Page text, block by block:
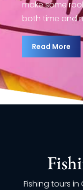
it one of the best
However, if
it can be a [...]
Fishing tours